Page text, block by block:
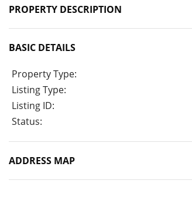
PROPERTY DESCRIPTION
BASIC DETAILS
Property Type:
Listing Type:
Listing ID:
Status:
ADDRESS MAP